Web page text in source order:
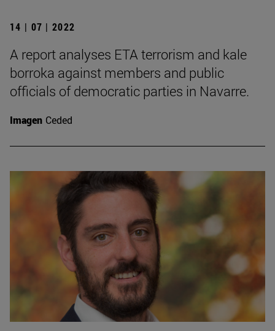
14 | 07 | 2022
A report analyses ETA terrorism and kale
borroka against members and public
officials of democratic parties in Navarre.
Imagen Ceded